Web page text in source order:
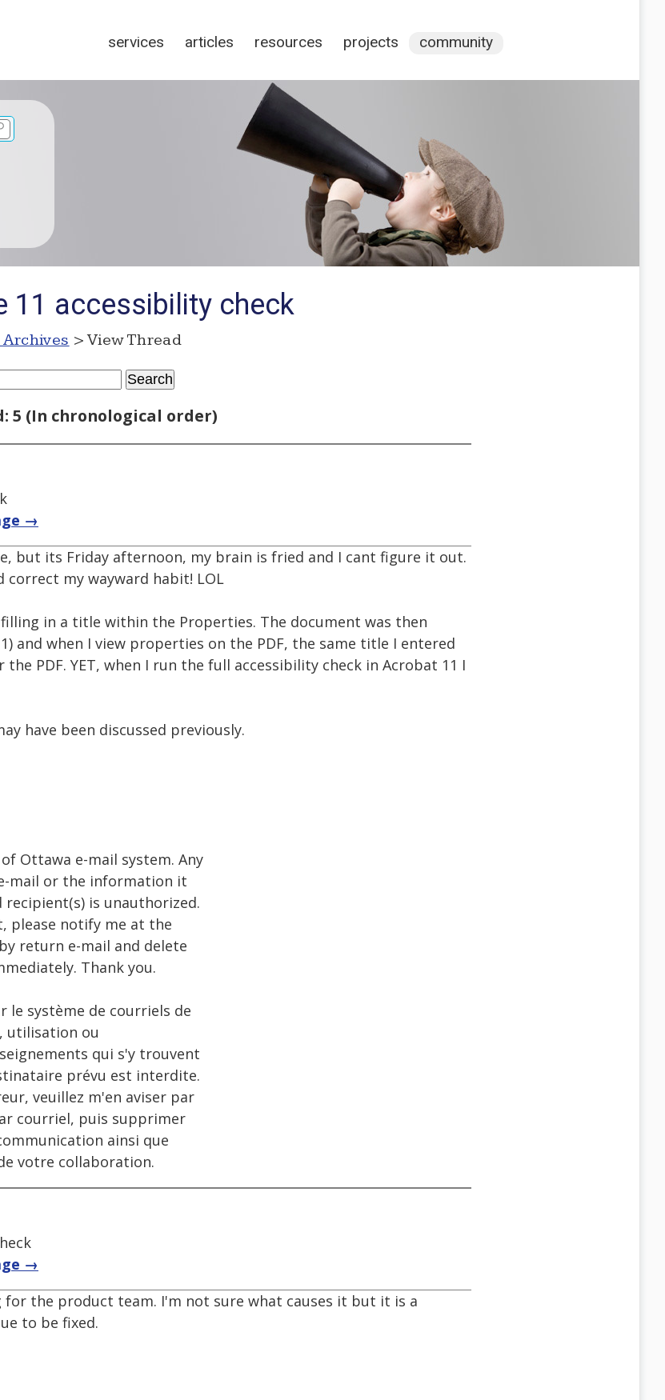
services articles resources projects community
11 accessibility check
> View Thread
5 (In chronological order)
→
but its Friday afternoon, my brain is fried and I cant figure it out.
correct my wayward habit! LOL
in a title within the Properties. The document was then
and when I view properties on the PDF, the same title I entered
PDF. YET, when I run the full accessibility check in Acrobat 11 I
have been discussed previously.
Ottawa e-mail system. Any
mail or the information it
is unauthorized.
please notify me at the
return e-mail and delete
Thank you.
le système de courriels de
utilisation ou
qui s'y trouvent
prévu est interdite.
veuillez m'en aviser par
courriel, puis supprimer
ainsi que
votre collaboration.
→
for the product team. I'm not sure what causes it but it is a
to be fixed.